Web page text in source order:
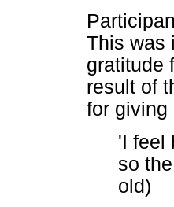
This was
gratitude
result of
for giving
'I feel
so
old)